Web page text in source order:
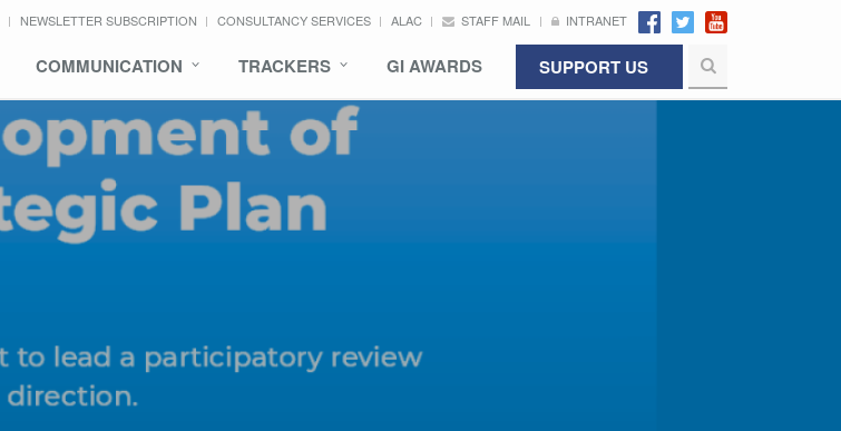
NEWSLETTER SUBSCRIPTION CONSULTANCY SERVICES ALAC STAFF MAIL INTRANET
COMMUNICATION TRACKERS GI AWARDS SUPPORT US